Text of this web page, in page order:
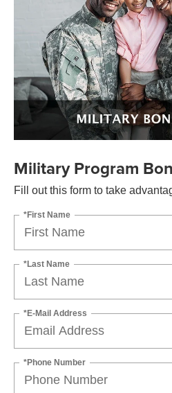
Military Program
Fill out this form to take
*First Name
*Last Name
*E-Mail Address
*Phone Number